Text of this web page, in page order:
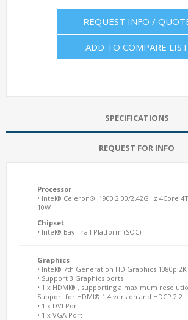
REQUEST INFO /
ADD TO COMPARE LIST
SPECIFICATIONS
REQUEST FOR INFO
Processor
• Intel® Celeron® J1900 2.00/2.42GHz 4Core
10W
Chipset
• Intel® Bay Trail Platform (SOC)
Graphics
• Intel® 7th Generation HD Graphics 1080p
• Support 3 Graphics ports
• 1 x HDMI® , supporting a maximum
Support for HDMI® 1.4 version and HDCP 2.2
• 1 x DVI Port
• 1 x VGA Port